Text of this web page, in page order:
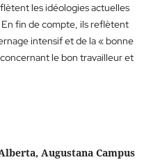
les idéologies actuelles
fin de compte, ils reflètent
intensif et de la « bonne
le bon travailleur et
Augustana Campus